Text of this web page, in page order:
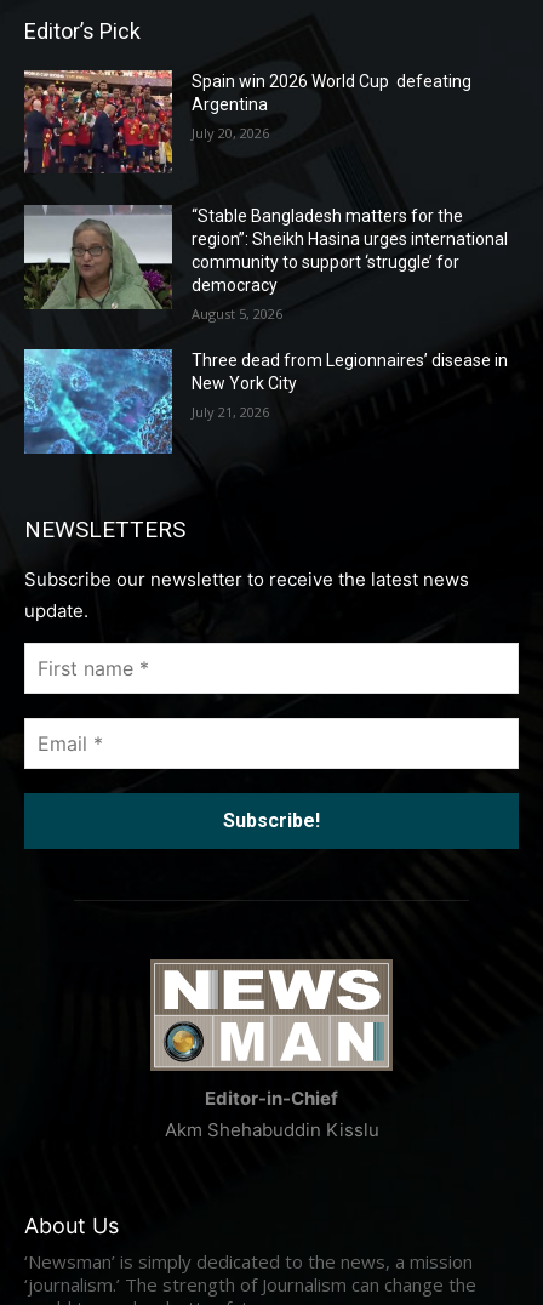
Editor’s Pick
Spain win 2026 World Cup defeating
Argentina
July 20, 2026
“Stable Bangladesh matters for the
region”: Sheikh Hasina urges international
community to support ‘struggle’ for
democracy
August 5, 2026
Three dead from Legionnaires’ disease in
New York City
July 21, 2026
NEWSLETTERS
Subscribe our newsletter to receive the latest news
update.
First
name
Email
Editor-in-Chief
Akm Shehabuddin Kisslu
About Us
‘Newsman’ is simply dedicated to the news, a mission
‘journalism.’ The strength of Journalism can change the